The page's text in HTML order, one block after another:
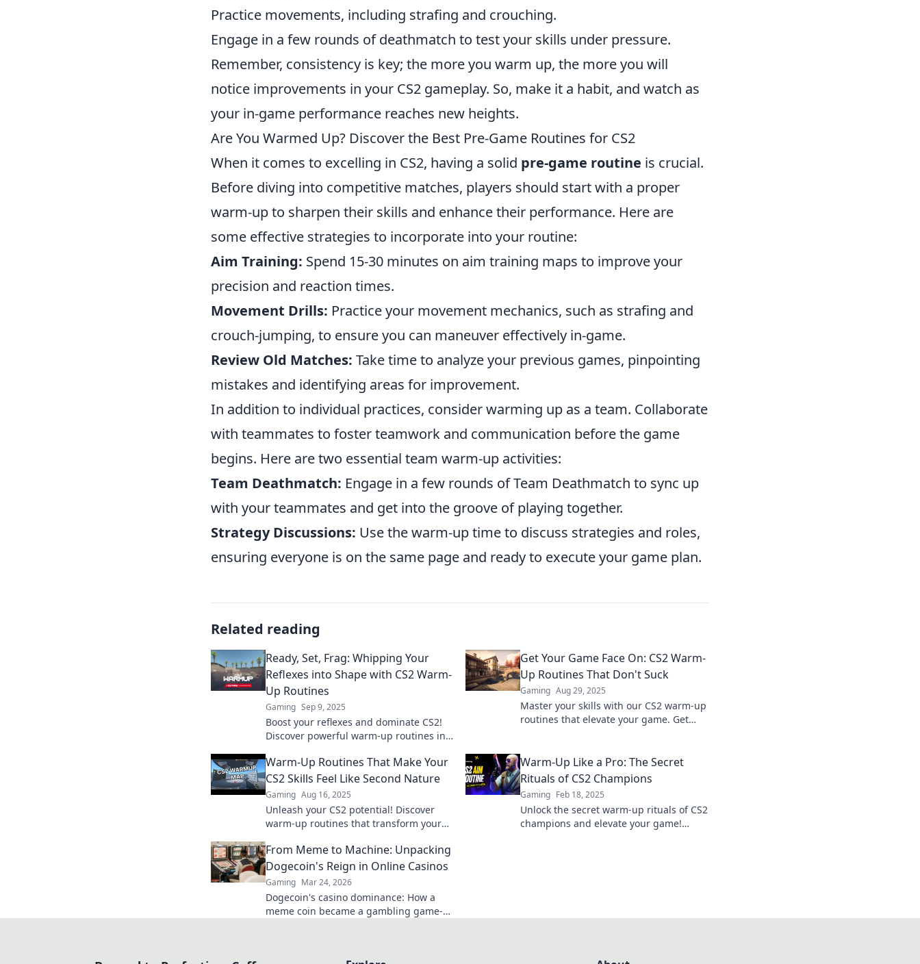
Practice movements, including strafing and crouching.
Engage in a few rounds of deathmatch to test your skills under pressure.
Remember, consistency is key; the more you warm up, the more you will
notice improvements in your CS2 gameplay. So, make it a habit, and watch as
your in-game performance reaches new heights.
Are You Warmed Up? Discover the Best Pre-Game Routines for CS2
When it comes to excelling in CS2, having a solid pre-game routine is crucial.
Before diving into competitive matches, players should start with a proper
warm-up to sharpen their skills and enhance their performance. Here are
some effective strategies to incorporate into your routine:
Aim Training: Spend 15-30 minutes on aim training maps to improve your
precision and reaction times.
Movement Drills: Practice your movement mechanics, such as strafing and
crouch-jumping, to ensure you can maneuver effectively in-game.
Review Old Matches: Take time to analyze your previous games, pinpointing
mistakes and identifying areas for improvement.
In addition to individual practices, consider warming up as a team. Collaborate
with teammates to foster teamwork and communication before the game
begins. Here are two essential team warm-up activities:
Team Deathmatch: Engage in a few rounds of Team Deathmatch to sync up
with your teammates and get into the groove of playing together.
Strategy Discussions: Use the warm-up time to discuss strategies and roles,
ensuring everyone is on the same page and ready to execute your game plan.
Related reading
Ready, Set, Frag: Whipping Your
Reflexes into Shape with CS2 Warm-
Up Routines
Gaming Sep 9, 2025
Boost your reflexes and dominate CS2!
Discover powerful warm-up routines in
today!
Get Your Game Face On: CS2 Warm-
Up Routines That Don't Suck
Gaming Aug 29, 2025
Master your skills with our CS2 warm-up
routines that elevate your game. Get
Warm-Up Routines That Make Your
CS2 Skills Feel Like Second Nature
Gaming Aug 16, 2025
Unleash your CS2 potential! Discover
warm-up routines that transform your
your gameplay instantly.
Warm-Up Like a Pro: The Secret
Rituals of CS2 Champions
Gaming Feb 18, 2025
Unlock the secret warm-up rituals of CS2
champions and elevate your game!
From Meme to Machine: Unpacking
Dogecoin's Reign in Online Casinos
Gaming Mar 24, 2026
Dogecoin's casino dominance: How a
meme coin became a gambling game-